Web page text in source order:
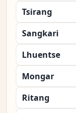
Tsirang
Sangkari
Lhuentse
Mongar
Ritang